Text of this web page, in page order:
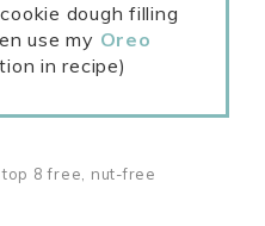
dough filling
use my Oreo
in recipe)
8 free, nut-free